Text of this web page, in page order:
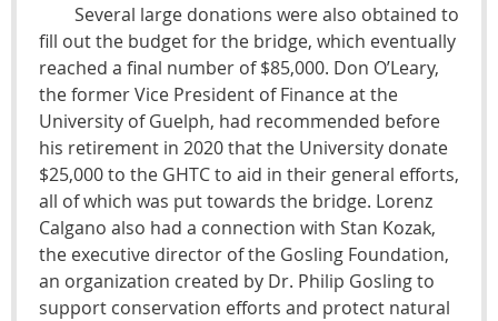
Several large donations were also obtained to
fill out the budget for the bridge, which eventually
reached a final number of $85,000. Don O’Leary,
the former Vice President of Finance at the
University of Guelph, had recommended before
his retirement in 2020 that the University donate
$25,000 to the GHTC to aid in their general efforts,
all of which was put towards the bridge. Lorenz
Calgano also had a connection with Stan Kozak,
the executive director of the Gosling Foundation,
an organization created by Dr. Philip Gosling to
support conservation efforts and protect natural